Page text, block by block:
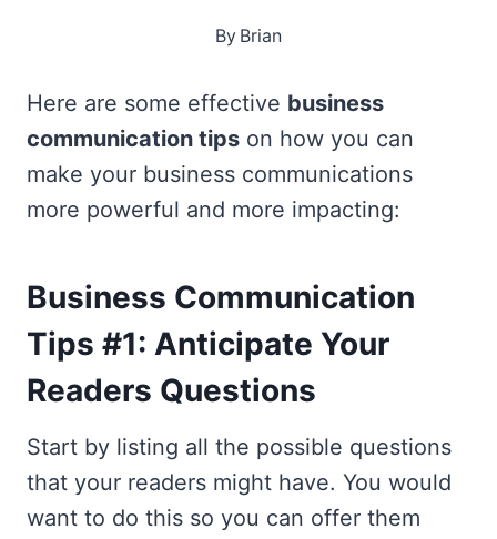
By Brian
Here are some effective business
communication tips on how you can
make your business communications
more powerful and more impacting:
Business Communication
Tips #1: Anticipate Your
Readers Questions
Start by listing all the possible questions
that your readers might have. You would
want to do this so you can offer them